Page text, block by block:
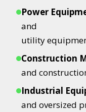
Power
and
utility
Construction
and
Industrial
and oversized